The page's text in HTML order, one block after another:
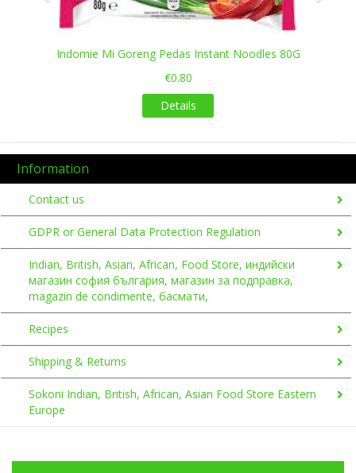
Indomie Mi Goreng Pedas Instant Noodles 80G
€0.80
Details
Information
Contact us
GDPR or General Data Protection Regulation
Indian, British, Asian, African, Food Store, индийски
магазин софия българия, магазин за подправка,
magazin de condimente, басмати,
Recipes
Shipping & Returns
Sokoni Indian, British, African, Asian Food Store Eastern
Europe